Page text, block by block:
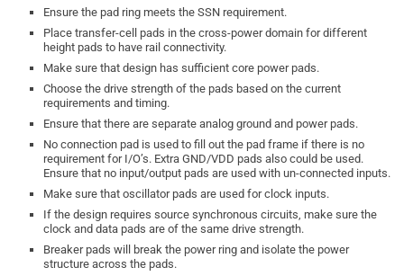
Ensure the pad ring meets the SSN requirement.
Place transfer-cell pads in the cross-power domain for different
height pads to have rail connectivity.
Make sure that design has sufficient core power pads.
Choose the drive strength of the pads based on the current
requirements and timing.
Ensure that there are separate analog ground and power pads.
No connection pad is used to fill out the pad frame if there is no
requirement for I/O’s. Extra GND/VDD pads also could be used.
Ensure that no input/output pads are used with un-connected inputs.
Make sure that oscillator pads are used for clock inputs.
If the design requires source synchronous circuits, make sure the
clock and data pads are of the same drive strength.
Breaker pads will break the power ring and isolate the power
structure across the pads.